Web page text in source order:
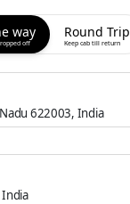
way
off
Round Trip
Keep cab till return
622003, India
India